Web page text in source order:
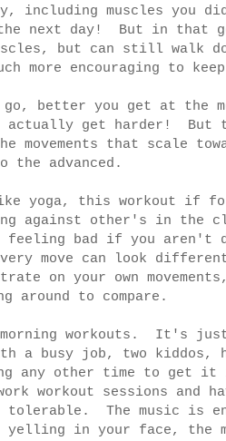
including muscles you
next day! But in that
but can still walk
more encouraging to
better you get at the
actually get harder! But
that scale
the advanced.
yoga, this workout if for
against other's in the
feeling bad if you aren't
move can look different
on your own
around to compare.
workouts. It's just
a busy job, two kiddos,
any other time to get
workout sessions and
tolerable. The music is
in your face, the